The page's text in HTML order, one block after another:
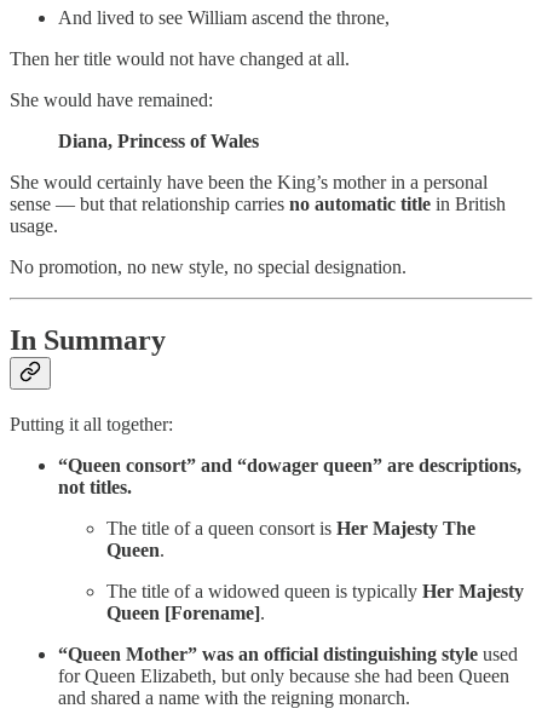
And lived to see William ascend the throne,
Then her title would not have changed at all.
She would have remained:
Diana, Princess of Wales
She would certainly have been the King’s mother in a personal
sense — but that relationship carries no automatic title in British
usage.
No promotion, no new style, no special designation.
In Summary
Putting it all together:
“Queen consort” and “dowager queen” are descriptions,
not titles.
The title of a queen consort is Her Majesty The
Queen.
The title of a widowed queen is typically Her Majesty
Queen [Forename].
“Queen Mother” was an official distinguishing style used
for Queen Elizabeth, but only because she had been Queen
and shared a name with the reigning monarch.